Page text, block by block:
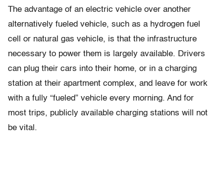
The advantage of an electric vehicle over another
alternatively fueled vehicle, such as a hydrogen fuel
cell or natural gas vehicle, is that the infrastructure
necessary to power them is largely available. Drivers
can plug their cars into their home, or in a charging
station at their apartment complex, and leave for work
with a fully “fueled” vehicle every morning. And for
most trips, publicly available charging stations will not
be vital.